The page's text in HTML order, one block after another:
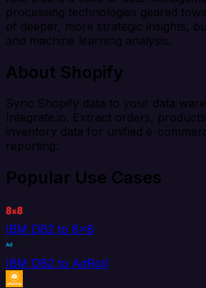
processing technologies geared
of deeper, more strategic insights,
and machine learning analysis.
About Shopify
Sync Shopify data to your data
Integrate.io. Extract orders,
inventory data for unified e-
reporting.
Popular Use Cases
IBM DB2 to 8x8
IBM DB2 to AdRoll